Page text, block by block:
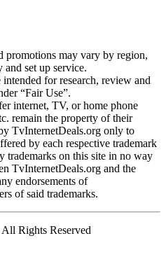
promotions may vary by region,
set up service.
for research, review and
“Fair Use”.
internet, TV, or home phone
remain the property of their
TvInternetDeals.org only to
by each respective trademark
trademarks on this site in no way
TvInternetDeals.org and the
endorsements of
of said trademarks.
Rights Reserved